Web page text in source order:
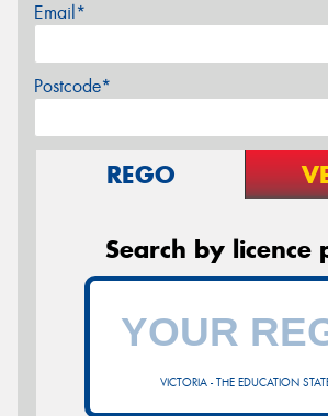
Email*
Postcode*
REGO
Search by licence
VICTORIA - THE EDUCATION